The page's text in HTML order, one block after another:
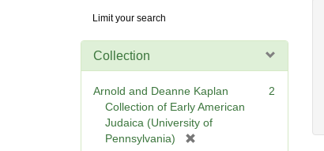
Digital
Repository
Limit your search
Collection
Arnold and Deanne Kaplan
Collection of Early American
Judaica (University of
Pennsylvania)
2